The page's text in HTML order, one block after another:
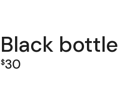
Black bottle
$30